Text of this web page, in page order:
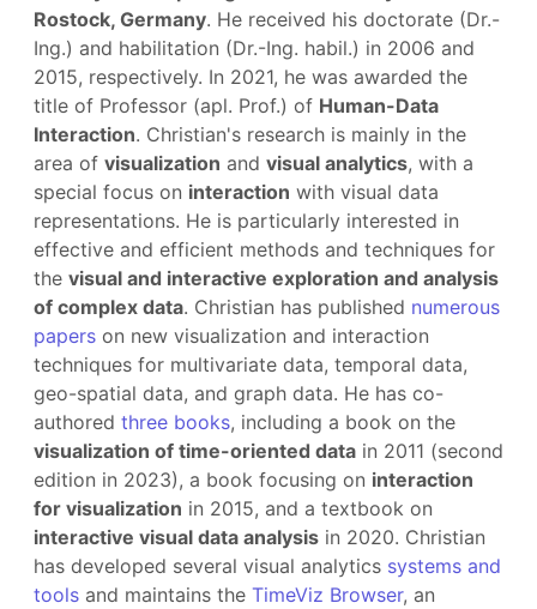
Rostock, Germany. He received his doctorate (Dr.-
Ing.) and habilitation (Dr.-Ing. habil.) in 2006 and
2015, respectively. In 2021, he was awarded the
title of Professor (apl. Prof.) of Human-Data
Interaction. Christian's research is mainly in the
area of visualization and visual analytics, with a
special focus on interaction with visual data
representations. He is particularly interested in
effective and efficient methods and techniques for
the visual and interactive exploration and analysis
of complex data. Christian has published numerous
papers on new visualization and interaction
techniques for multivariate data, temporal data,
geo-spatial data, and graph data. He has co-
authored three books, including a book on the
visualization of time-oriented data in 2011 (second
edition in 2023), a book focusing on interaction
for visualization in 2015, and a textbook on
interactive visual data analysis in 2020. Christian
has developed several visual analytics systems and
tools and maintains the TimeViz Browser, an